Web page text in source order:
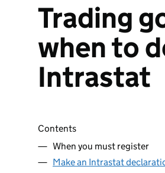
Trading
when to
Intrastat
Skip contents
Contents
When you must register
Make an Intrastat